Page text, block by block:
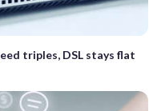
triples, DSL stays flat